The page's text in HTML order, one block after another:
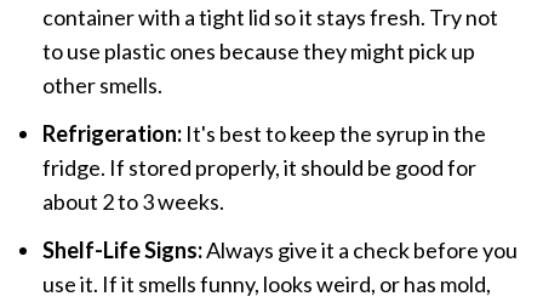
container with a tight lid so it stays fresh. Try not
to use plastic ones because they might pick up
other smells.
Refrigeration:It's best to keep the syrup in the
fridge. If stored properly, it should be good for
about 2 to 3 weeks.
Shelf-Life Signs:Always give it a check before you
use it. If it smells funny, looks weird, or has mold,